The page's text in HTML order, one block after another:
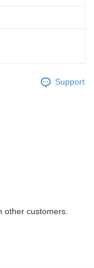
Support
other customers.